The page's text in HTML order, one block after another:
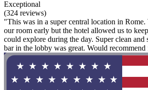
Exceptional
(324 reviews)
"This was in a super central location in
our room early but the hotel allowed us to
could explore during the day. Super clean and
bar in the lobby was great. Would